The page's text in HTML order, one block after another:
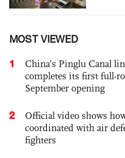
MOST VIEWED
1
China’s Pinglu Canal
completes its first full-
September opening
2
Official video shows
coordinated with air
fighters